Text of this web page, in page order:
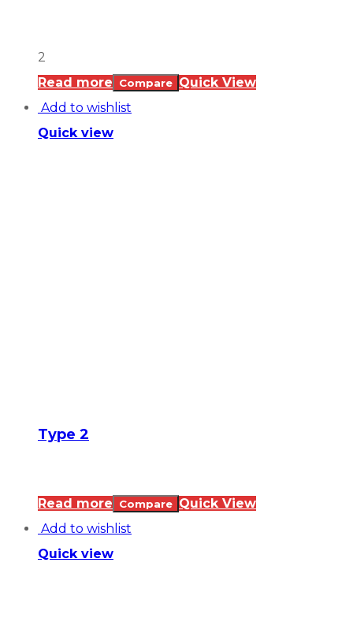
2
Read more
Compare Quick View
Add to wishlist
Quick view
Type 2
Read more Compare Quick View
Add to wishlist
Quick view